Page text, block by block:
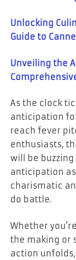
Unlocking
Guide to
Unveiling the
As the clock
anticipation for
reach fever
enthusiasts,
will be
anticipation
charismatic
do battle.
Whether
the making or
action